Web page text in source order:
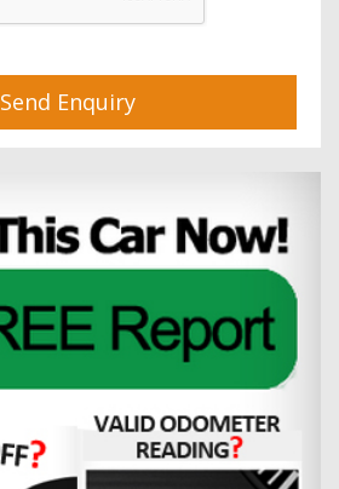
Send Enquiry